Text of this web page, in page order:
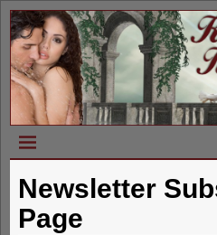
Newsletter
Page